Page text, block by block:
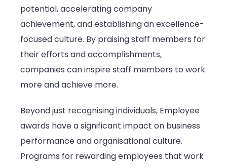
potential, accelerating company
achievement, and establishing an excellence-
focused culture. By praising staff members for
their efforts and accomplishments,
companies can inspire staff members to work
more and achieve more.
Beyond just recognising individuals, Employee
awards have a significant impact on business
performance and organisational culture.
Programs for rewarding employees that work